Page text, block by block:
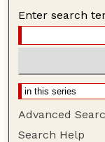
Enter search
Advanced
Search Help